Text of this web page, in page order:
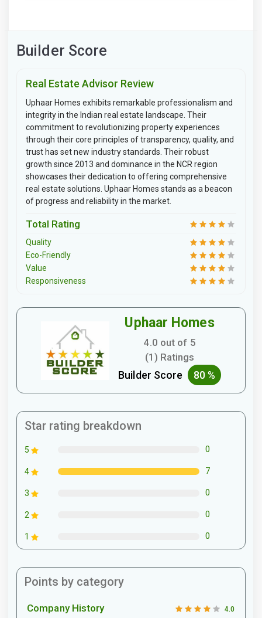
Builder Score
Real Estate Advisor Review
Uphaar Homes exhibits remarkable professionalism and
integrity in the Indian real estate landscape. Their
commitment to revolutionizing property experiences
through their core principles of transparency, quality, and
trust has set new industry standards. Their robust
growth since 2013 and dominance in the NCR region
showcases their dedication to offering comprehensive
real estate solutions. Uphaar Homes stands as a beacon
of progress and reliability in the market.
Total Rating
Quality
Eco-Friendly
Value
Responsiveness
Uphaar Homes
4.0 out of 5
(1) Ratings
Builder Score 80 %
Star rating breakdown
5 0
4 7
3 0
2 0
1 0
Points by category
Company History 4.0